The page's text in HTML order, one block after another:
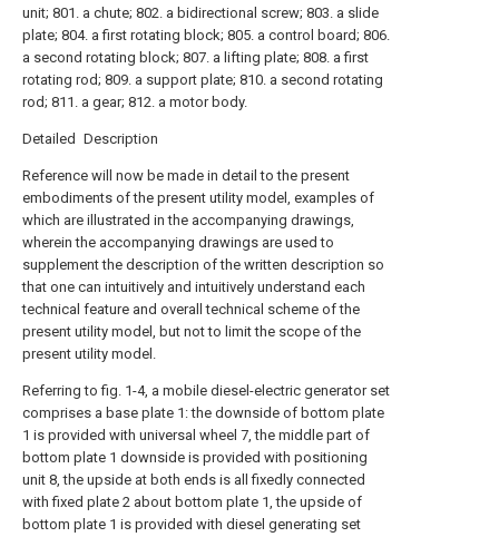
unit; 801. a chute; 802. a bidirectional screw; 803. a slide
plate; 804. a first rotating block; 805. a control board; 806.
a second rotating block; 807. a lifting plate; 808. a first
rotating rod; 809. a support plate; 810. a second rotating
rod; 811. a gear; 812. a motor body.
Detailed Description
Reference will now be made in detail to the present
embodiments of the present utility model, examples of
which are illustrated in the accompanying drawings,
wherein the accompanying drawings are used to
supplement the description of the written description so
that one can intuitively and intuitively understand each
technical feature and overall technical scheme of the
present utility model, but not to limit the scope of the
present utility model.
Referring to fig. 1-4, a mobile diesel-electric generator set
comprises a base plate 1: the downside of bottom plate
1 is provided with universal wheel 7, the middle part of
bottom plate 1 downside is provided with positioning
unit 8, the upside at both ends is all fixedly connected
with fixed plate 2 about bottom plate 1, the upside of
bottom plate 1 is provided with diesel generating set